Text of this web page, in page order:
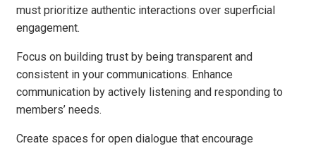
must prioritize authentic interactions over superficial
engagement.
Focus on building trust by being transparent and
consistent in your communications. Enhance
communication by actively listening and responding to
members’ needs.
Create spaces for open dialogue that encourage